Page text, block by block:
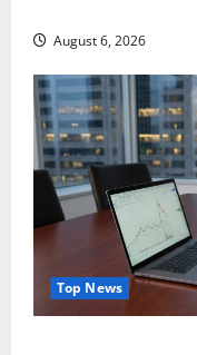
August 6, 2026
Top News